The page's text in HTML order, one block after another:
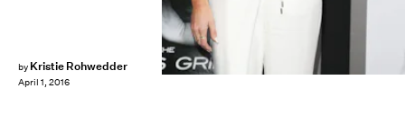
by Kristie Rohwedder
April 1, 2016